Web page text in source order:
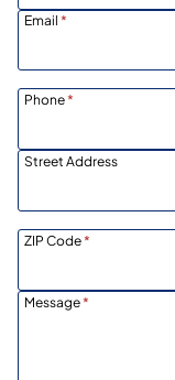
Email *
Phone*
Street Address
ZIP Code*
Message*